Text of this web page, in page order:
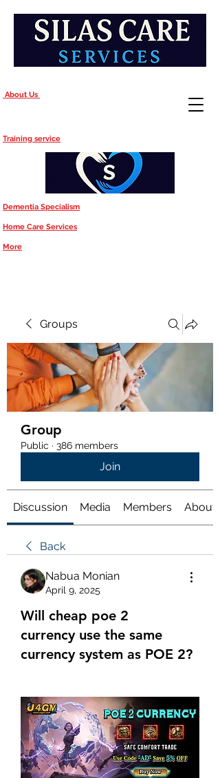
About Us
Training service
Dementia Specialism
Home Care Services
More
Groups
Group
Public · 386 members
Join
Discussion Media Members About
Back
Nabua Monian
April 9, 2025
Will cheap poe 2
currency use the same
currency system as POE 2?